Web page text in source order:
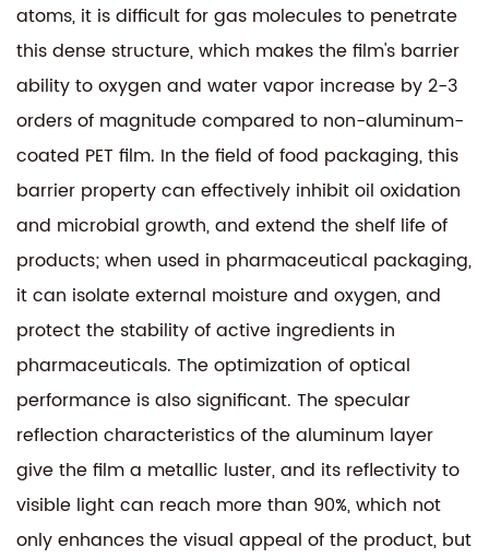
atoms, it is difficult for gas molecules to penetrate
this dense structure, which makes the film's barrier
ability to oxygen and water vapor increase by 2-3
orders of magnitude compared to non-aluminum-
coated PET film. In the field of food packaging, this
barrier property can effectively inhibit oil oxidation
and microbial growth, and extend the shelf life of
products; when used in pharmaceutical packaging,
it can isolate external moisture and oxygen, and
protect the stability of active ingredients in
pharmaceuticals. The optimization of optical
performance is also significant. The specular
reflection characteristics of the aluminum layer
give the film a metallic luster, and its reflectivity to
visible light can reach more than 90%, which not
only enhances the visual appeal of the product, but